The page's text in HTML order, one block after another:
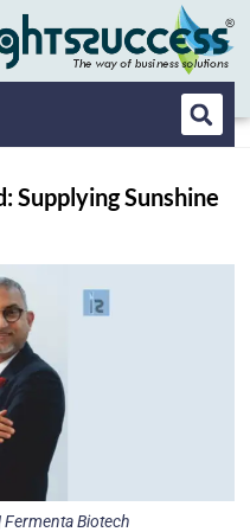
Supplying Sunshine
Fermenta Biotech